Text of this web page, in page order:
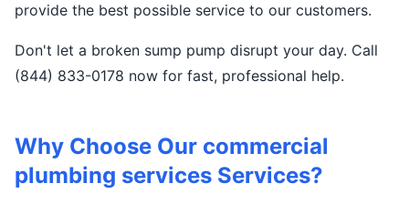
provide the best possible service to our customers.
Don't let a broken sump pump disrupt your day. Call
(844) 833-0178 now for fast, professional help.
Why Choose Our commercial
plumbing services Services?